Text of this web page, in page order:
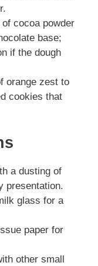
cocoa powder
base;
if the dough
orange zest to
cookies that
a dusting of
presentation.
glass for a
paper for
other small